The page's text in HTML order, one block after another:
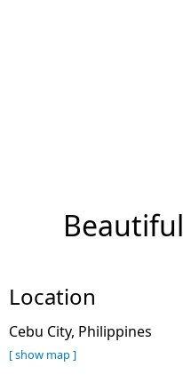
Beautiful
Location
Cebu City, Philippines
[ show map ]